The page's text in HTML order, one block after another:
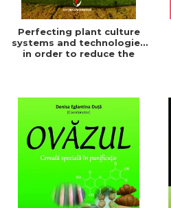
Perfecting plant culture
systems and technologies
in order to reduce the
efficient agriculture